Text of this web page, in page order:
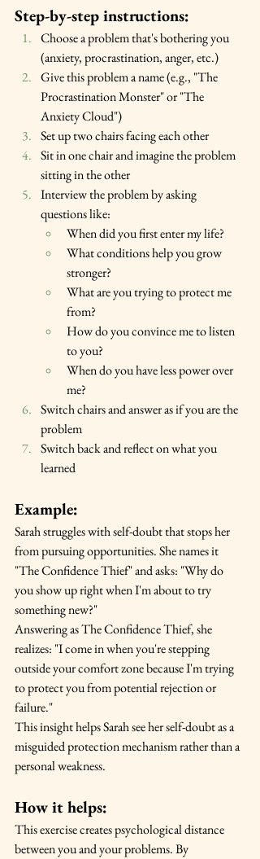
Step-by-step instructions:
Choose a problem that's bothering you
(anxiety, procrastination, anger, etc.)
Give this problem a name (e.g., "The
Procrastination Monster" or "The
Anxiety Cloud")
Set up two chairs facing each other
Sit in one chair and imagine the problem
sitting in the other
Interview the problem by asking
questions like:
When did you first enter my life?
What conditions help you grow
stronger?
What are you trying to protect me
from?
How do you convince me to listen
to you?
When do you have less power over
me?
Switch chairs and answer as if you are the
problem
Switch back and reflect on what you
learned
Example:
Sarah struggles with self-doubt that stops her
from pursuing opportunities. She names it
"The Confidence Thief" and asks: "Why do
you show up right when I'm about to try
something new?"
Answering as The Confidence Thief, she
realizes: "I come in when you're stepping
outside your comfort zone because I'm trying
to protect you from potential rejection or
failure."
This insight helps Sarah see her self-doubt as a
misguided protection mechanism rather than a
personal weakness.
How it helps:
This exercise creates psychological distance
between you and your problems. By